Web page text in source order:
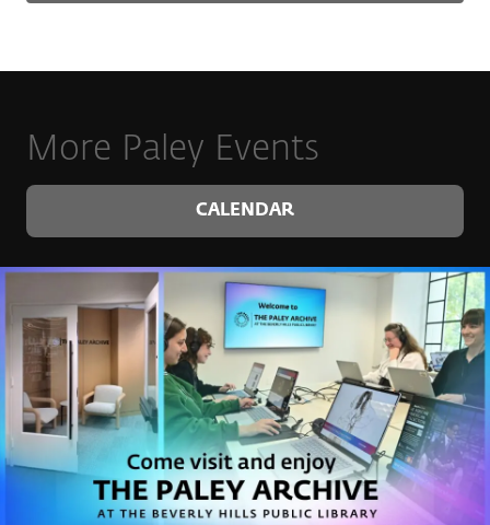
More Paley Events
CALENDAR